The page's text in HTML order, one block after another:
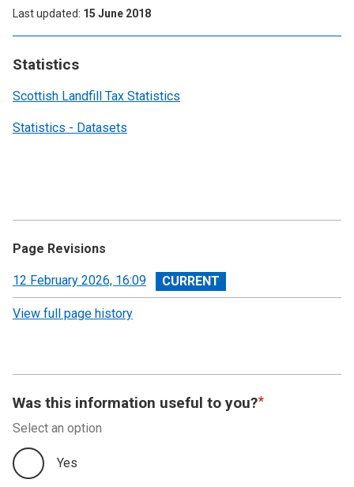
Statistics
Scottish Landfill Tax Statistics
Statistics - Datasets
Last updated 15 June 2018
Page Revisions
View
revision
12 February 2026, 16:09
View full page history
Was this information useful to you?
Select an option
Yes